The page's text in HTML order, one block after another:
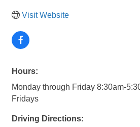
Visit Website
Hours:
Monday through Friday 8:30am-
Fridays
Driving Directions: